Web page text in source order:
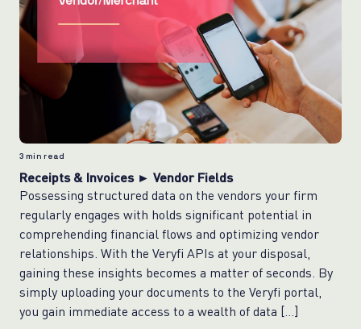
3 min read
Receipts & Invoices ► Vendor Fields
Possessing structured data on the vendors your firm
regularly engages with holds significant potential in
comprehending financial flows and optimizing vendor
relationships. With the Veryfi APIs at your disposal,
gaining these insights becomes a matter of seconds. By
simply uploading your documents to the Veryfi portal,
you gain immediate access to a wealth of data […]